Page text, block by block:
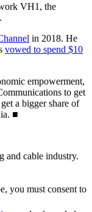
VH1, the
in 2018. He
vowed to spend $10
empowerment,
to get
a bigger share of
■
and cable industry.
you must consent to